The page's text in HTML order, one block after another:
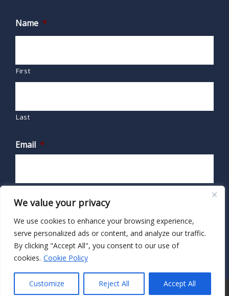
We value your privacy
We use cookies to enhance your browsing experience,
serve personalized ads or content, and analyze our traffic.
By clicking "Accept All", you consent to our use of
cookies. Cookie Policy
Customize Reject All Accept All
Name *
First
Last
Email *
© 2026 · HIPAA Secure Now!